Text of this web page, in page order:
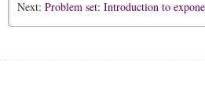
Next:Problem set: Introduction to